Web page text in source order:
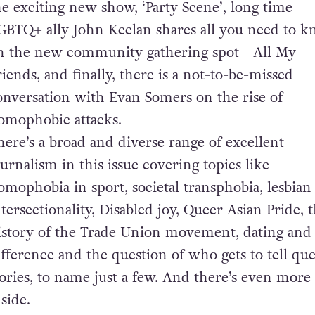
exciting new show, ‘Party Scene’, long time
ally John Keelan shares all you need to
the new community gathering spot - All My
and finally, there is a not-to-be-missed
with Evan Somers on the rise of
attacks.
a broad and diverse range of excellent
in this issue covering topics like
in sport, societal transphobia, lesbian
Disabled joy, Queer Asian Pride,
of the Trade Union movement, dating and
and the question of who gets to tell
to name just a few. And there’s even more